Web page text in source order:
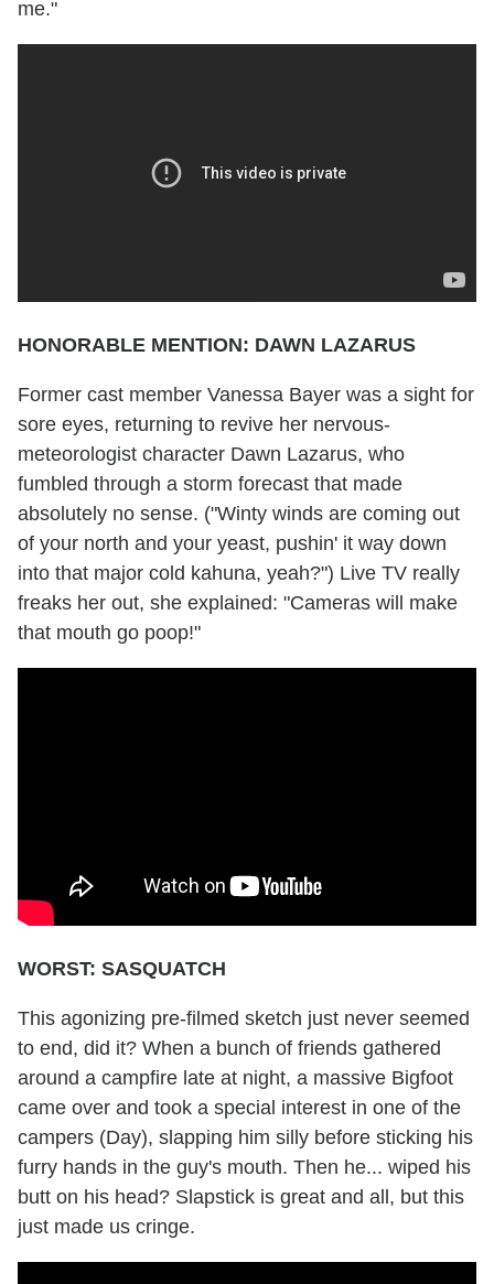
me."
HONORABLE MENTION: DAWN LAZARUS
Former cast member Vanessa Bayer was a sight for
sore eyes, returning to revive her nervous-
meteorologist character Dawn Lazarus, who
fumbled through a storm forecast that made
absolutely no sense. ("Winty winds are coming out
of your north and your yeast, pushin' it way down
into that major cold kahuna, yeah?") Live TV really
freaks her out, she explained: "Cameras will make
that mouth go poop!"
WORST: SASQUATCH
This agonizing pre-filmed sketch just never seemed
to end, did it? When a bunch of friends gathered
around a campfire late at night, a massive Bigfoot
came over and took a special interest in one of the
campers (Day), slapping him silly before sticking his
furry hands in the guy's mouth. Then he... wiped his
butt on his head? Slapstick is great and all, but this
just made us cringe.